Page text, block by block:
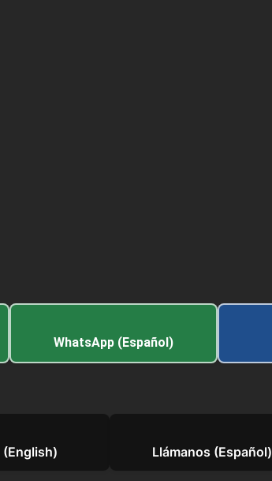
WhatsApp (Español)
(English) Llámanos (Español)